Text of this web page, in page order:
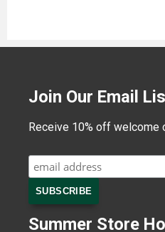
Join Our Email
Receive 10% off
Summer Store